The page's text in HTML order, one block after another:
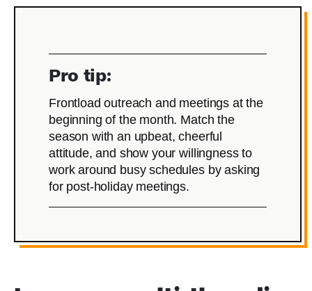
Pro tip:
Frontload outreach and meetings at the
beginning of the month. Match the
season with an upbeat, cheerful
attitude, and show your willingness to
work around busy schedules by asking
for post-holiday meetings.